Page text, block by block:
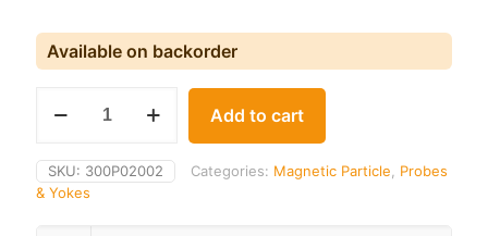
Available on backorder
SUPERLIFT
Probe
quantity
Add to cart
SKU: 300P02002 Categories: Magnetic Particle
Probes
& Yokes